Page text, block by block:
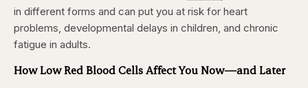
5
seconds
forward
5
seconds
in different forms and can put you at risk for heart
problems, developmental delays in children, and chronic
fatigue in adults.
How Low Red Blood Cells Affect You Now—and Later